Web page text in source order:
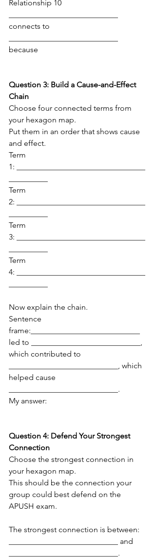
Relationship 10
connects to
because
Question 3: Build a Cause-and-Effect
Chain
Choose four connected terms from
your hexagon map.
Put them in an order that shows cause
and effect.
Term
1: _________________________________
Term
2: _________________________________
Term
3: _________________________________
Term
4: _________________________________
Now explain the chain.
Sentence
frame:____________________________
led to ____________________________,
which contributed to
____________________________, which
helped cause
____________________________.
My answer:
Question 4: Defend Your Strongest
Connection
Choose the strongest connection in
your hexagon map.
This should be the connection your
group could best defend on the
APUSH exam.
The strongest connection is between:
____________________________ and
____________________________.